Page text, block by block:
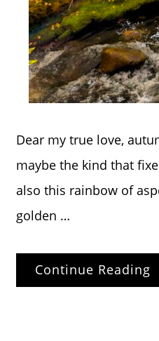
Dear my true love,
maybe the kind that
also this rainbow of
golden …
Continue Reading